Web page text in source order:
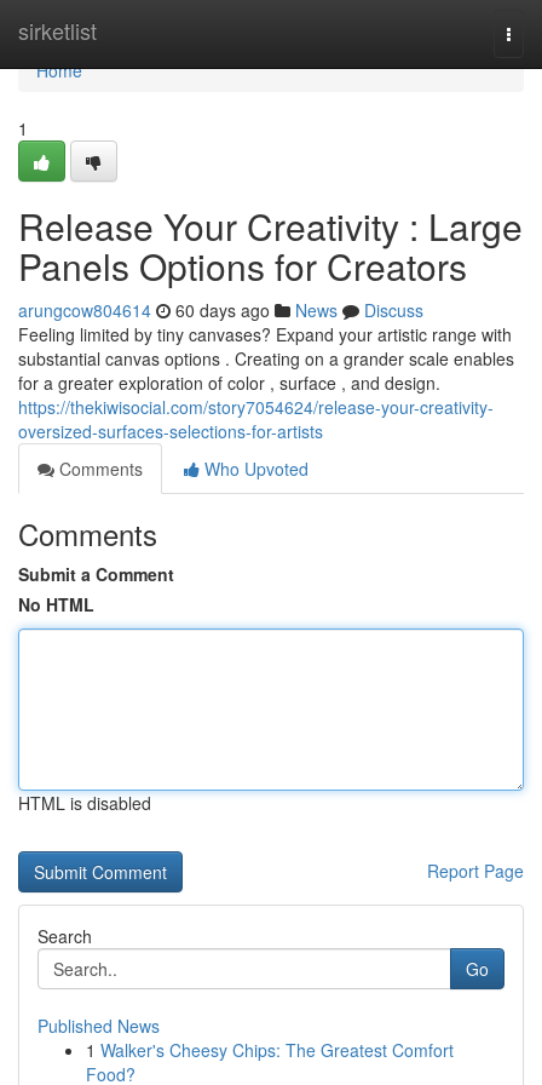
sirketlist
Home
Home
1
Release Your Creativity : Large
Panels Options for Creators
arungcow804614 60 days ago News
Discuss
Feeling limited by tiny canvases? Expand your artistic range with
substantial canvas options . Creating on a grander scale enables
for a greater exploration of color , surface , and design.
https://thekiwisocial.com/story7054624/release-your-creativity-
oversized-surfaces-selections-for-artists
Comments
Who Upvoted
Comments
Submit a Comment
No HTML
HTML is disabled
Report Page
Search
Go
Published News
1 Walker's Cheesy Chips: The Greatest Comfort
Food?